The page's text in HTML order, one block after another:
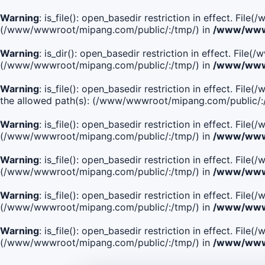
Warning: is_file(): open_basedir restriction in effect.
(/www/wwwroot/mipang.com/public/:/tmp/) in /www/
Warning: is_dir(): open_basedir restriction in effect.
(/www/wwwroot/mipang.com/public/:/tmp/) in /www/
Warning: is_file(): open_basedir restriction in effect.
the allowed path(s): (/www/wwwroot/mipang.com/
Warning: is_file(): open_basedir restriction in effect.
(/www/wwwroot/mipang.com/public/:/tmp/) in /www/
Warning: is_file(): open_basedir restriction in effect.
(/www/wwwroot/mipang.com/public/:/tmp/) in /www/
Warning: is_file(): open_basedir restriction in effect.
(/www/wwwroot/mipang.com/public/:/tmp/) in /www/
Warning: is_file(): open_basedir restriction in effect.
(/www/wwwroot/mipang.com/public/:/tmp/) in /www/